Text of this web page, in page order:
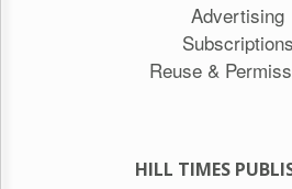
Advertising
Subscriptions
Reuse &
HILL TIMES